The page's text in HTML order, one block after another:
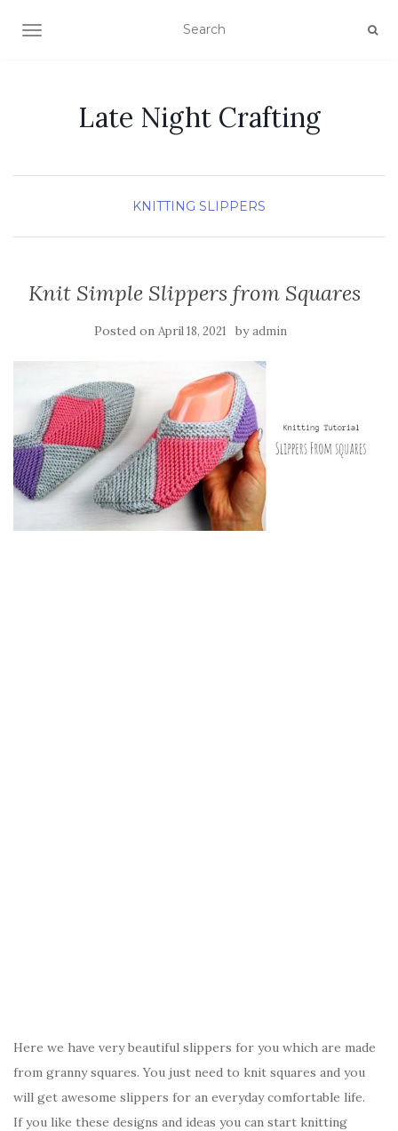
TOGGLE NAVIGATION
Late Night Crafting
KNITTING SLIPPERS
Knit Simple Slippers from Squares
Posted on April 18, 2021 byadmin
Here we have very beautiful slippers for you which are made
from granny squares. You just need to knit squares and you
will get awesome slippers for an everyday comfortable life.
If you like these designs and ideas you can start knitting